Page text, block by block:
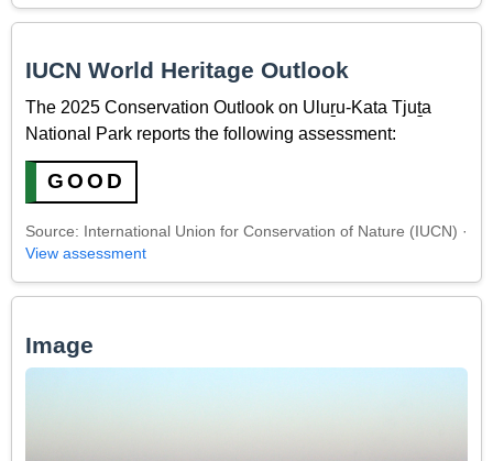
IUCN World Heritage Outlook
The 2025 Conservation Outlook on Uluṟu-Kata Tjuṯa
National Park reports the following assessment:
GOOD
Source: International Union for Conservation of Nature (IUCN) ·
View assessment
Image